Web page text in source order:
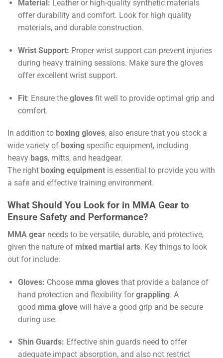
Material: Leather or high-quality synthetic materials
offer durability and comfort. Look for high quality
materials, and durable construction.
Wrist Support: Proper wrist support can prevent injuries
during heavy training sessions. Make sure the gloves
offer excellent wrist support.
Fit: Ensure the glovesfit well to provide optimal grip and
comfort.
In addition to boxing gloves, also ensure that you stock a
wide variety of boxing specific equipment, including
heavy bags, mitts, and headgear.
The right boxing equipment is essential to provide you with
a safe and effective training environment.
What Should You Look for in MMA Gear to
Ensure Safety and Performance?
MMA gear needs to be versatile, durable, and protective,
given the nature of mixed martial arts. Key things to look
out for include:
Gloves: Choose mma glovesthat provide a balance of
hand protection and flexibility for grappling. A
good mma glovewill have a good grip and be secure
during use.
Shin Guards: Effective shin guards need to offer
adequate impact absorption, and also not restrict